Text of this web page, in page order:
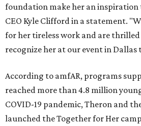
foundation make her an inspiration
CEO Kyle Clifford in a statement.
for her tireless work and are thrilled
recognize her at our event in Dallas
According to amfAR, programs
reached more than 4.8 million
COVID-19 pandemic, Theron and
launched the Together for Her